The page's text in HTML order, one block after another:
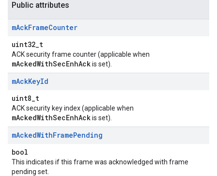
Public attributes
mAckFrameCounter
uint32_t
ACK security frame counter (applicable when
mAckedWithSecEnhAckis set).
mAckKeyId
uint8_t
ACK security key index (applicable when
mAckedWithSecEnhAckis set).
mAckedWithFramePending
bool
This indicates if this frame was acknowledged with frame
pending set.